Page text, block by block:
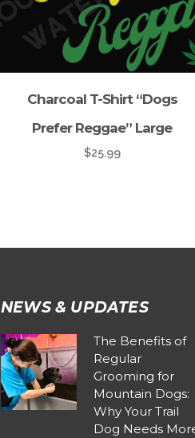
Charcoal T-Shirt “Dogs
Prefer Reggae” Large
$25.99
NEWS & UPDATES
The Benefits of
Regular
Grooming for
Mountain Dogs:
Why Your Trail
Dog Needs